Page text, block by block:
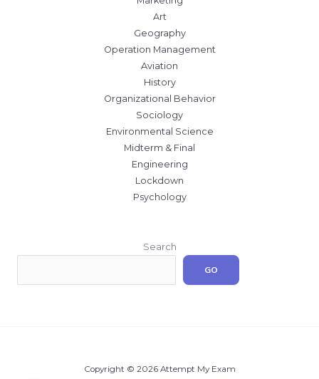
Art
Geography
Operation Management
Aviation
History
Organizational Behavior
Sociology
Environmental Science
Midterm & Final
Engineering
Lockdown
Psychology
Search
GO
Copyright © 2026 Attempt My Exam